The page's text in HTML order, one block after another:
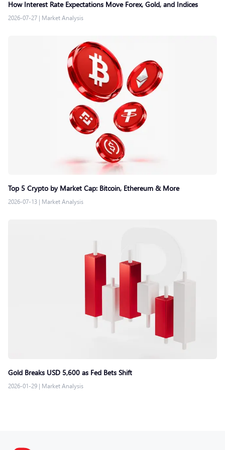
How Interest Rate Expectations Move Forex, Gold, and Indices
2026-07-27 | Market Analysis
Top 5 Crypto by Market Cap: Bitcoin, Ethereum & More
2026-07-13 | Market Analysis
Gold Breaks USD 5,600 as Fed Bets Shift
2026-01-29 | Market Analysis